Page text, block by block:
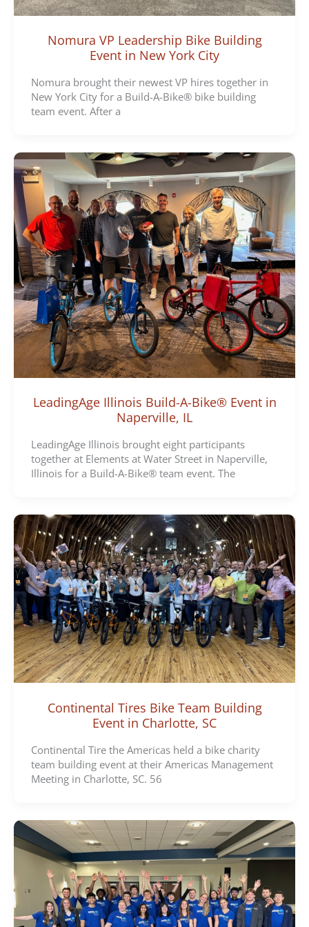
Nomura VP Leadership Bike Building
Event in New York City
Nomura brought their newest VP hires together in
New York City for a Build-A-Bike® bike building
team event. After a
LeadingAge Illinois Build-A-Bike® Event in
Naperville, IL
LeadingAge Illinois brought eight participants
together at Elements at Water Street in Naperville,
Illinois for a Build-A-Bike® team event. The
Continental Tires Bike Team Building
Event in Charlotte, SC
Continental Tire the Americas held a bike charity
team building event at their Americas Management
Meeting in Charlotte, SC. 56